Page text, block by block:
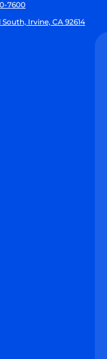
7600
Irvine, CA 92614